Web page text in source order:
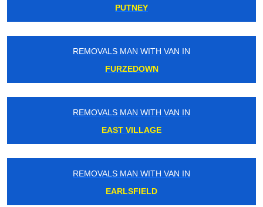
PUTNEY
REMOVALS MAN WITH VAN IN
FURZEDOWN
REMOVALS MAN WITH VAN IN
EAST VILLAGE
REMOVALS MAN WITH VAN IN
EARLSFIELD